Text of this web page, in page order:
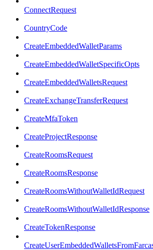
ConnectRequest
CountryCode
CreateEmbeddedWalletParams
CreateEmbeddedWalletSpecificOpts
CreateEmbeddedWalletsRequest
CreateExchangeTransferRequest
CreateMfaToken
CreateProjectResponse
CreateRoomsRequest
CreateRoomsResponse
CreateRoomsWithoutWalletIdRequest
CreateRoomsWithoutWalletIdResponse
CreateTokenResponse